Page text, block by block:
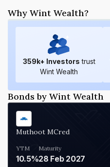
Why Wint Wealth?
359k+ Investors trust
Wint Wealth
Bonds by Wint Wealth
Muthoot MCred
YTM
10.5%
Maturity
28 Feb 2027